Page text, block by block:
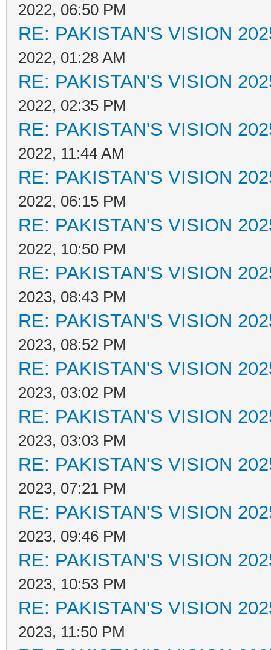
2022, 06:50 PM
RE: PAKISTAN'S VISION
2022, 01:28 AM
RE: PAKISTAN'S VISION
2022, 02:35 PM
RE: PAKISTAN'S VISION
2022, 11:44 AM
RE: PAKISTAN'S VISION
2022, 06:15 PM
RE: PAKISTAN'S VISION
2022, 10:50 PM
RE: PAKISTAN'S VISION
2023, 08:43 PM
RE: PAKISTAN'S VISION
2023, 08:52 PM
RE: PAKISTAN'S VISION
2023, 03:02 PM
RE: PAKISTAN'S VISION
2023, 03:03 PM
RE: PAKISTAN'S VISION
2023, 07:21 PM
RE: PAKISTAN'S VISION
2023, 09:46 PM
RE: PAKISTAN'S VISION
2023, 10:53 PM
RE: PAKISTAN'S VISION
2023, 11:50 PM